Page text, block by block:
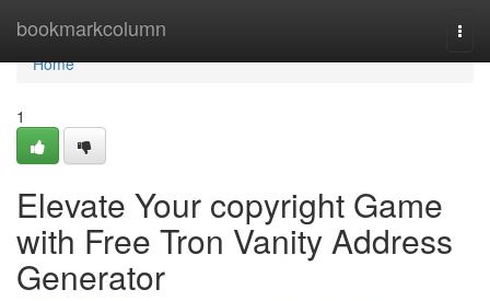
bookmarkcolumn
Home
Home
1
Elevate Your copyright Game
with Free Tron Vanity Address
Generator